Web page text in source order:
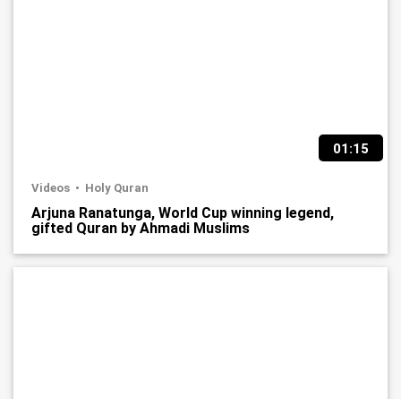
01:15
Videos Holy Quran
Arjuna Ranatunga, World Cup winning legend,
gifted Quran by Ahmadi Muslims